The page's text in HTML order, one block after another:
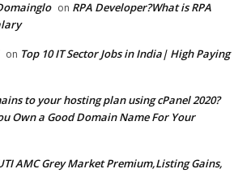
on RPA Developer?What is RPA
on Top 10 IT Sector Jobs in India| High Paying
to your hosting plan using cPanel 2020?
Own a Good Domain Name For Your
AMC Grey Market Premium,Listing Gains,